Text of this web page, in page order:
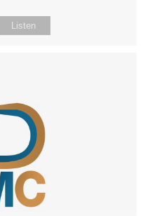
Listen